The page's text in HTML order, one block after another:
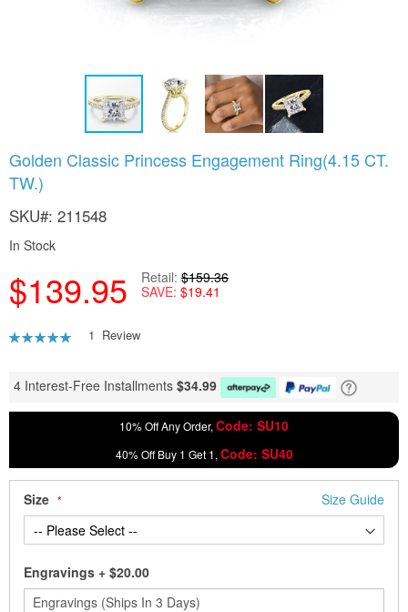
Golden Classic Princess Engagement Ring(4.15 CT.
TW.)
SKU 211548
In Stock
$139.95 Retail $159.36
SAVE $19.41
Rating:
1 Review
4 Interest-Free Installments $34.99
10% Off Any Order, Code: SU10
40% Off Buy 1 Get 1, Code: SU40
Size Size Guide
Engravings + $20.00
to
the
beginning
of
images